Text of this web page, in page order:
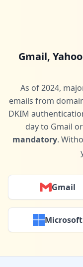
Gmail,
As of 2024,
emails from
DKIM
day to Gmail
mandatory.
Gmail
Microsoft